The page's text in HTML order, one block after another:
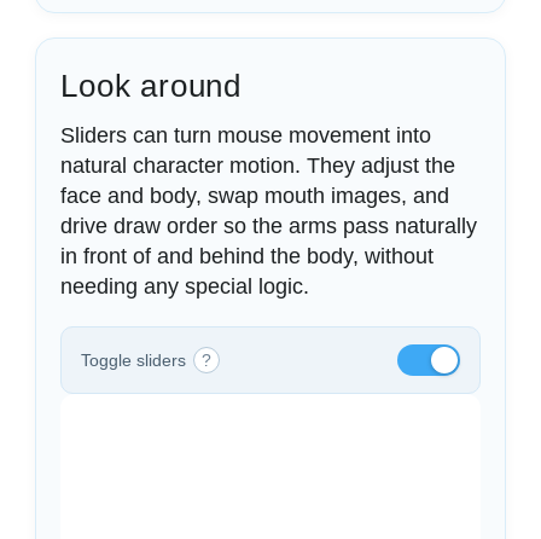
Look around
Sliders can turn mouse movement into
natural character motion. They adjust the
face and body, swap mouth images, and
drive draw order so the arms pass naturally
in front of and behind the body, without
needing any special logic.
Toggle sliders ?